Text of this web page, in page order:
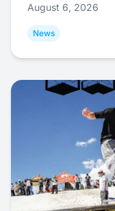
August 6, 2026
News